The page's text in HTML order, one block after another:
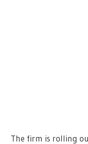
The firm is rolling